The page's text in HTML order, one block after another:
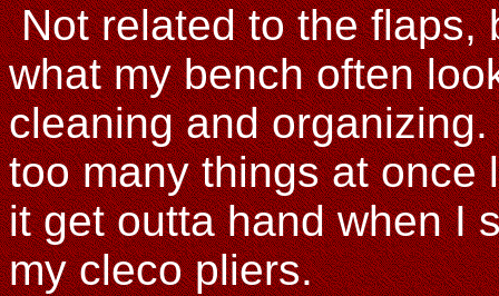
Not related to the flaps,
what my bench often
cleaning and
too many things at once
it get outta hand when I
my cleco pliers.